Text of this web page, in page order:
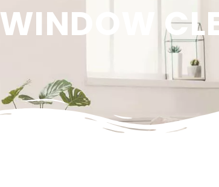
WINDOW